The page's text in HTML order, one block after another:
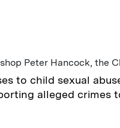
Peter Hancock, the
to child sexual
alleged crimes